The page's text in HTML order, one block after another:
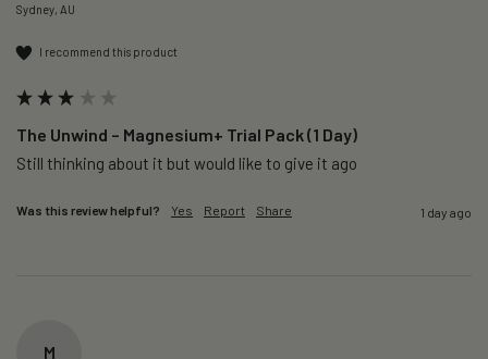
Sydney, AU
I recommend this product
The Unwind – Magnesium+ Trial Pack (1 Day)
Still thinking about it but would like to give it ago
Was this review helpful? Yes Report Share 1 day ago
M